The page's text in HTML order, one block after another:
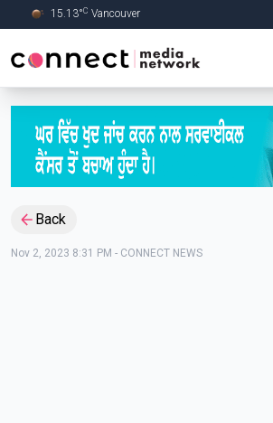
Skip to Main content
15.13°C Vancouver
Back
Nov 2, 2023 8:31 PM - CONNECT NEWS